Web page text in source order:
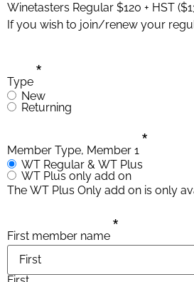
Winetasters Regular $120 + HST
If you wish to join/renew your
Type *
New
Returning
Member Type, Member 1 *
WT Regular & WT Plus
WT Plus only add on
The WT Plus Only add on is only
First member name *